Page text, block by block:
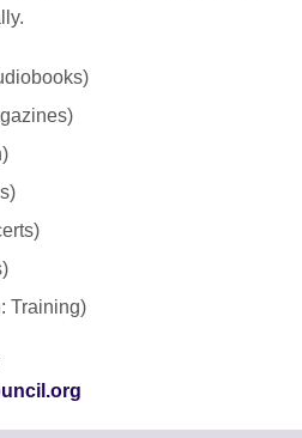
Training)